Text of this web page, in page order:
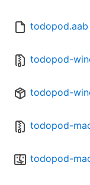
todopod.aab
todopod-
todopod-
todopod-
todopod-